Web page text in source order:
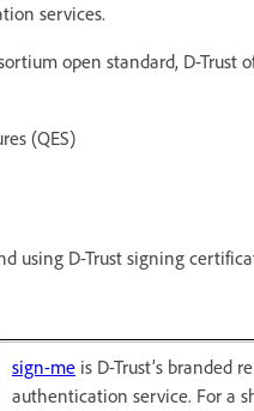
services.
open standard, D-
(QES)
using D-Trust signing
sign-me is D-Trust’s branded
authentication service. For a